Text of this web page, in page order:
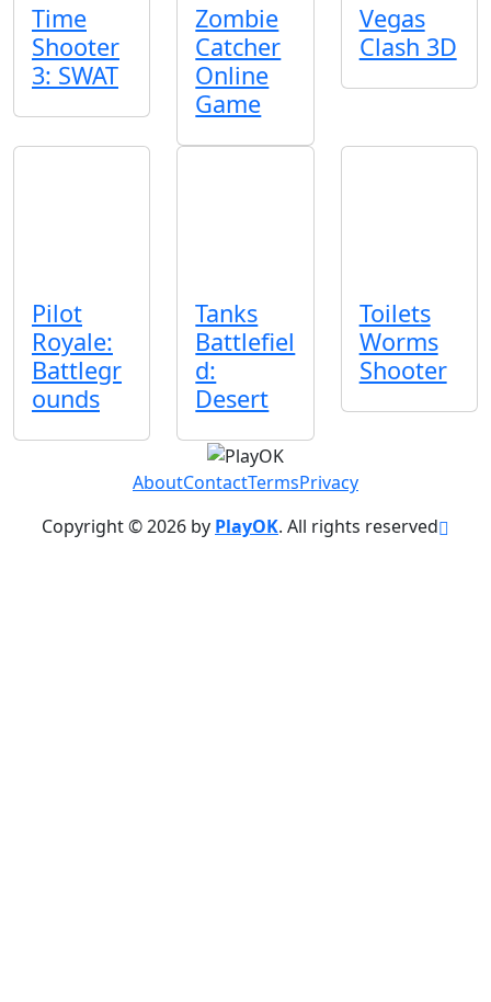
Time
Shooter
3: SWAT
Zombie
Catcher
Online
Game
Vegas
Clash 3D
Pilot
Royale:
Battlegr
ounds
Tanks
Battlefiel
d:
Desert
Toilets
Worms
Shooter
AboutContactTermsPrivacy
Copyright © 2026 by PlayOK. All rights reserved